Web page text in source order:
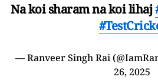
Na koi sharam na koi lihaj
— Ranveer Singh Rai
26, 2025